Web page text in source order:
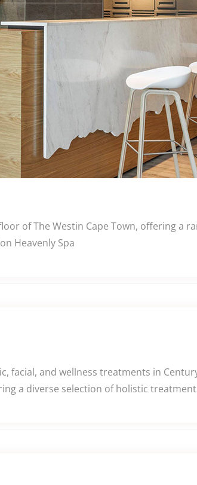
of The Westin Cape Town, offering
Heavenly Spa
facial, and wellness treatments in
a diverse selection of holistic